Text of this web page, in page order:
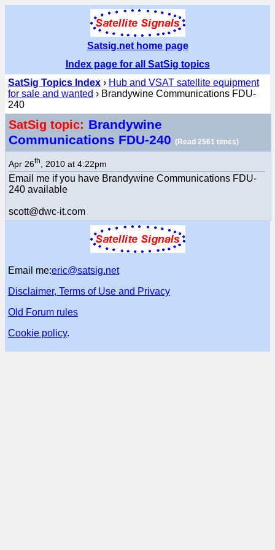
Satsig.net home page
Index page for all SatSig topics
SatSig Topics Index › Hub and VSAT satellite equipment
for sale and wanted › Brandywine Communications FDU-
240
SatSig topic: Brandywine
Communications FDU-240 (Read 2561 times)
Apr 26th , 2010 at 4:22pm
Email me if you have Brandywine Communications FDU-
240 available
scott@dwc-it.com
Email me:eric@satsig.net
Disclaimer, Terms of Use and Privacy
Old Forum rules
Cookie policy.